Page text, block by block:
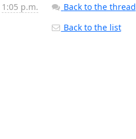
1:05 p.m.
Back to the thread
Back to the list